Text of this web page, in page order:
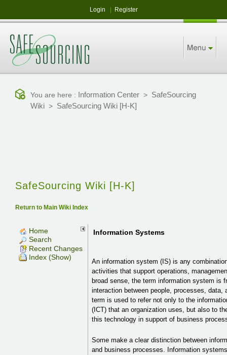
Login Register
You are here : Information Center > SafeSourcing
Wiki > SafeSourcing Wiki [H-K]
SafeSourcing Wiki [H-K]
Return to Main Wiki Index
Home
Search
Recent Changes
Index (Show)
Information Systems
An information system (IS) is any
activities that support operations,
broad sense, the term information system is
interaction between people, processes,
term is used to refer not only to the
(ICT) that an organization uses, but also to
this technology in support of business
Some make a clear distinction between
and business processes. Information